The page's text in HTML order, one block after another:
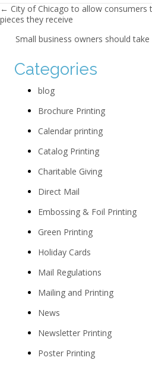
Posts navigation
← City of Chicago to allow consumers
pieces they receive
Small business owners should
Categories
blog
Brochure Printing
Calendar printing
Catalog Printing
Charitable Giving
Direct Mail
Embossing & Foil Printing
Green Printing
Holiday Cards
Mail Regulations
Mailing and Printing
News
Newsletter Printing
Poster Printing